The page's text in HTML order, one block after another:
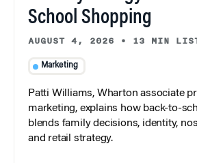
School Shopping
AUGUST 4, 2026 • 13 MIN
Marketing
Patti Williams, Wharton associate
marketing, explains how back-to-
blends family decisions, identity,
and retail strategy.